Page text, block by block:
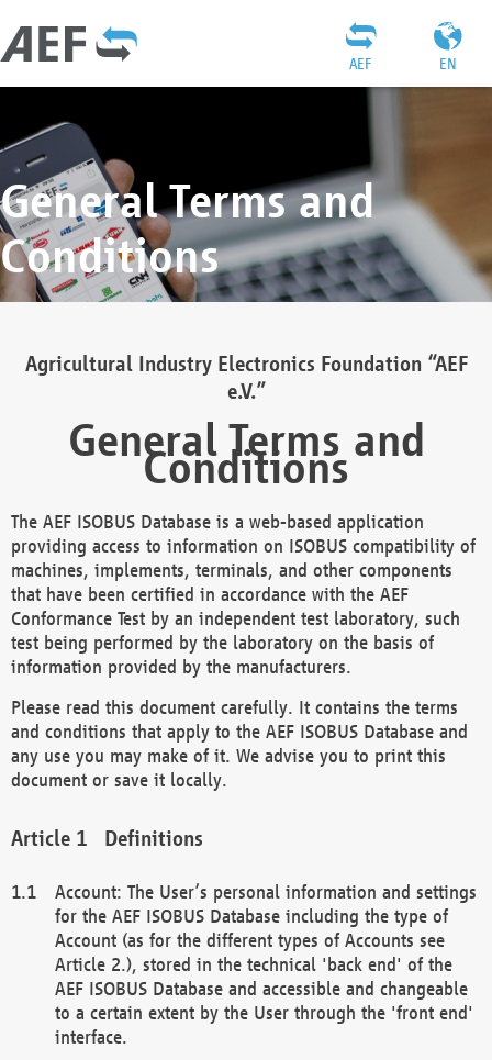
EN
AEF
General Terms and
Conditions
Agricultural Industry Electronics Foundation “AEF
e.V.”
General Terms and
Conditions
The AEF ISOBUS Database is a web-based application
providing access to information on ISOBUS compatibility of
machines, implements, terminals, and other components
that have been certified in accordance with the AEF
Conformance Test by an independent test laboratory, such
test being performed by the laboratory on the basis of
information provided by the manufacturers.
Please read this document carefully. It contains the terms
and conditions that apply to the AEF ISOBUS Database and
any use you may make of it. We advise you to print this
document or save it locally.
Definitions
Account: The User’s personal information and settings
for the AEF ISOBUS Database including the type of
Account (as for the different types of Accounts see
Article 2.), stored in the technical 'back end' of the
AEF ISOBUS Database and accessible and changeable
to a certain extent by the User through the 'front end'
interface.